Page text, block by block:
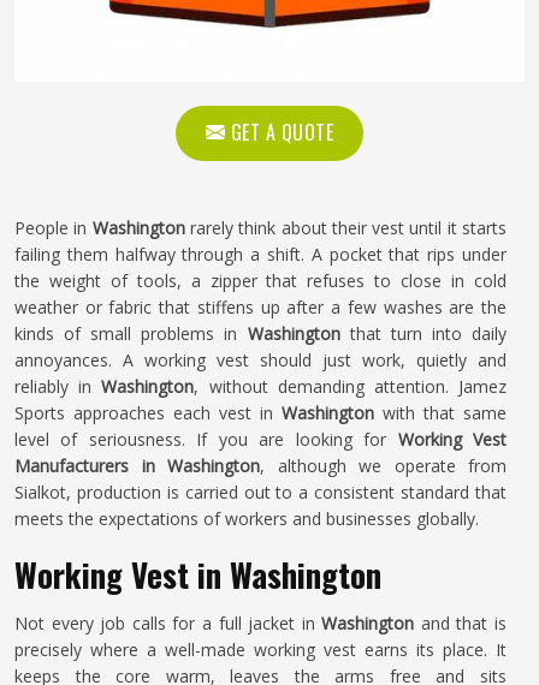
GET A QUOTE
People in Washington rarely think about their vest until it starts
failing them halfway through a shift. A pocket that rips under
the weight of tools, a zipper that refuses to close in cold
weather or fabric that stiffens up after a few washes are the
kinds of small problems in Washingtonthat turn into daily
annoyances. A working vest should just work, quietly and
reliably inWashington, without demanding attention. Jamez
Sports approaches each vest in Washington with that same
level of seriousness. If you are looking for Working Vest
Manufacturers in Washington, although we operate from
Sialkot, production is carried out to a consistent standard that
meets the expectations of workers and businesses globally.
Working Vest in Washington
Not every job calls for a full jacket inWashington and that is
precisely where a well-made working vest earns its place. It
keeps the core warm, leaves the arms free and sits